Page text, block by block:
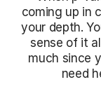
coming up in
your depth.
sense of it
much since
need